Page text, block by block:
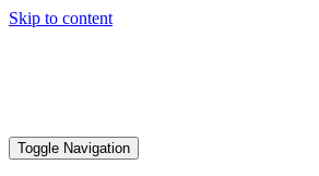
Skip to content
Toggle Navigation